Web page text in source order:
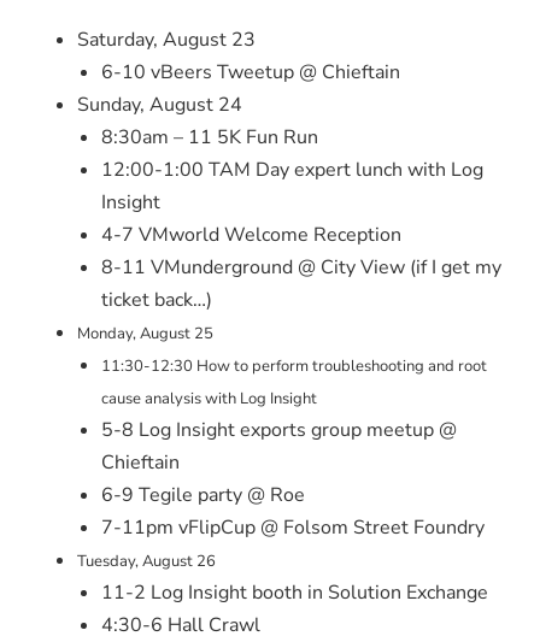
Saturday, August 23
6-10 vBeers Tweetup @ Chieftain
Sunday, August 24
8:30am – 11 5K Fun Run
12:00-1:00 TAM Day expert lunch with Log
Insight
4-7 VMworld Welcome Reception
8-11 VMunderground @ City View (if I get my
ticket back…)
Monday, August 25
11:30-12:30 How to perform troubleshooting and root
cause analysis with Log Insight
5-8 Log Insight exports group meetup @
Chieftain
6-9 Tegile party @ Roe
7-11pm vFlipCup @ Folsom Street Foundry
Tuesday, August 26
11-2 Log Insight booth in Solution Exchange
4:30-6 Hall Crawl